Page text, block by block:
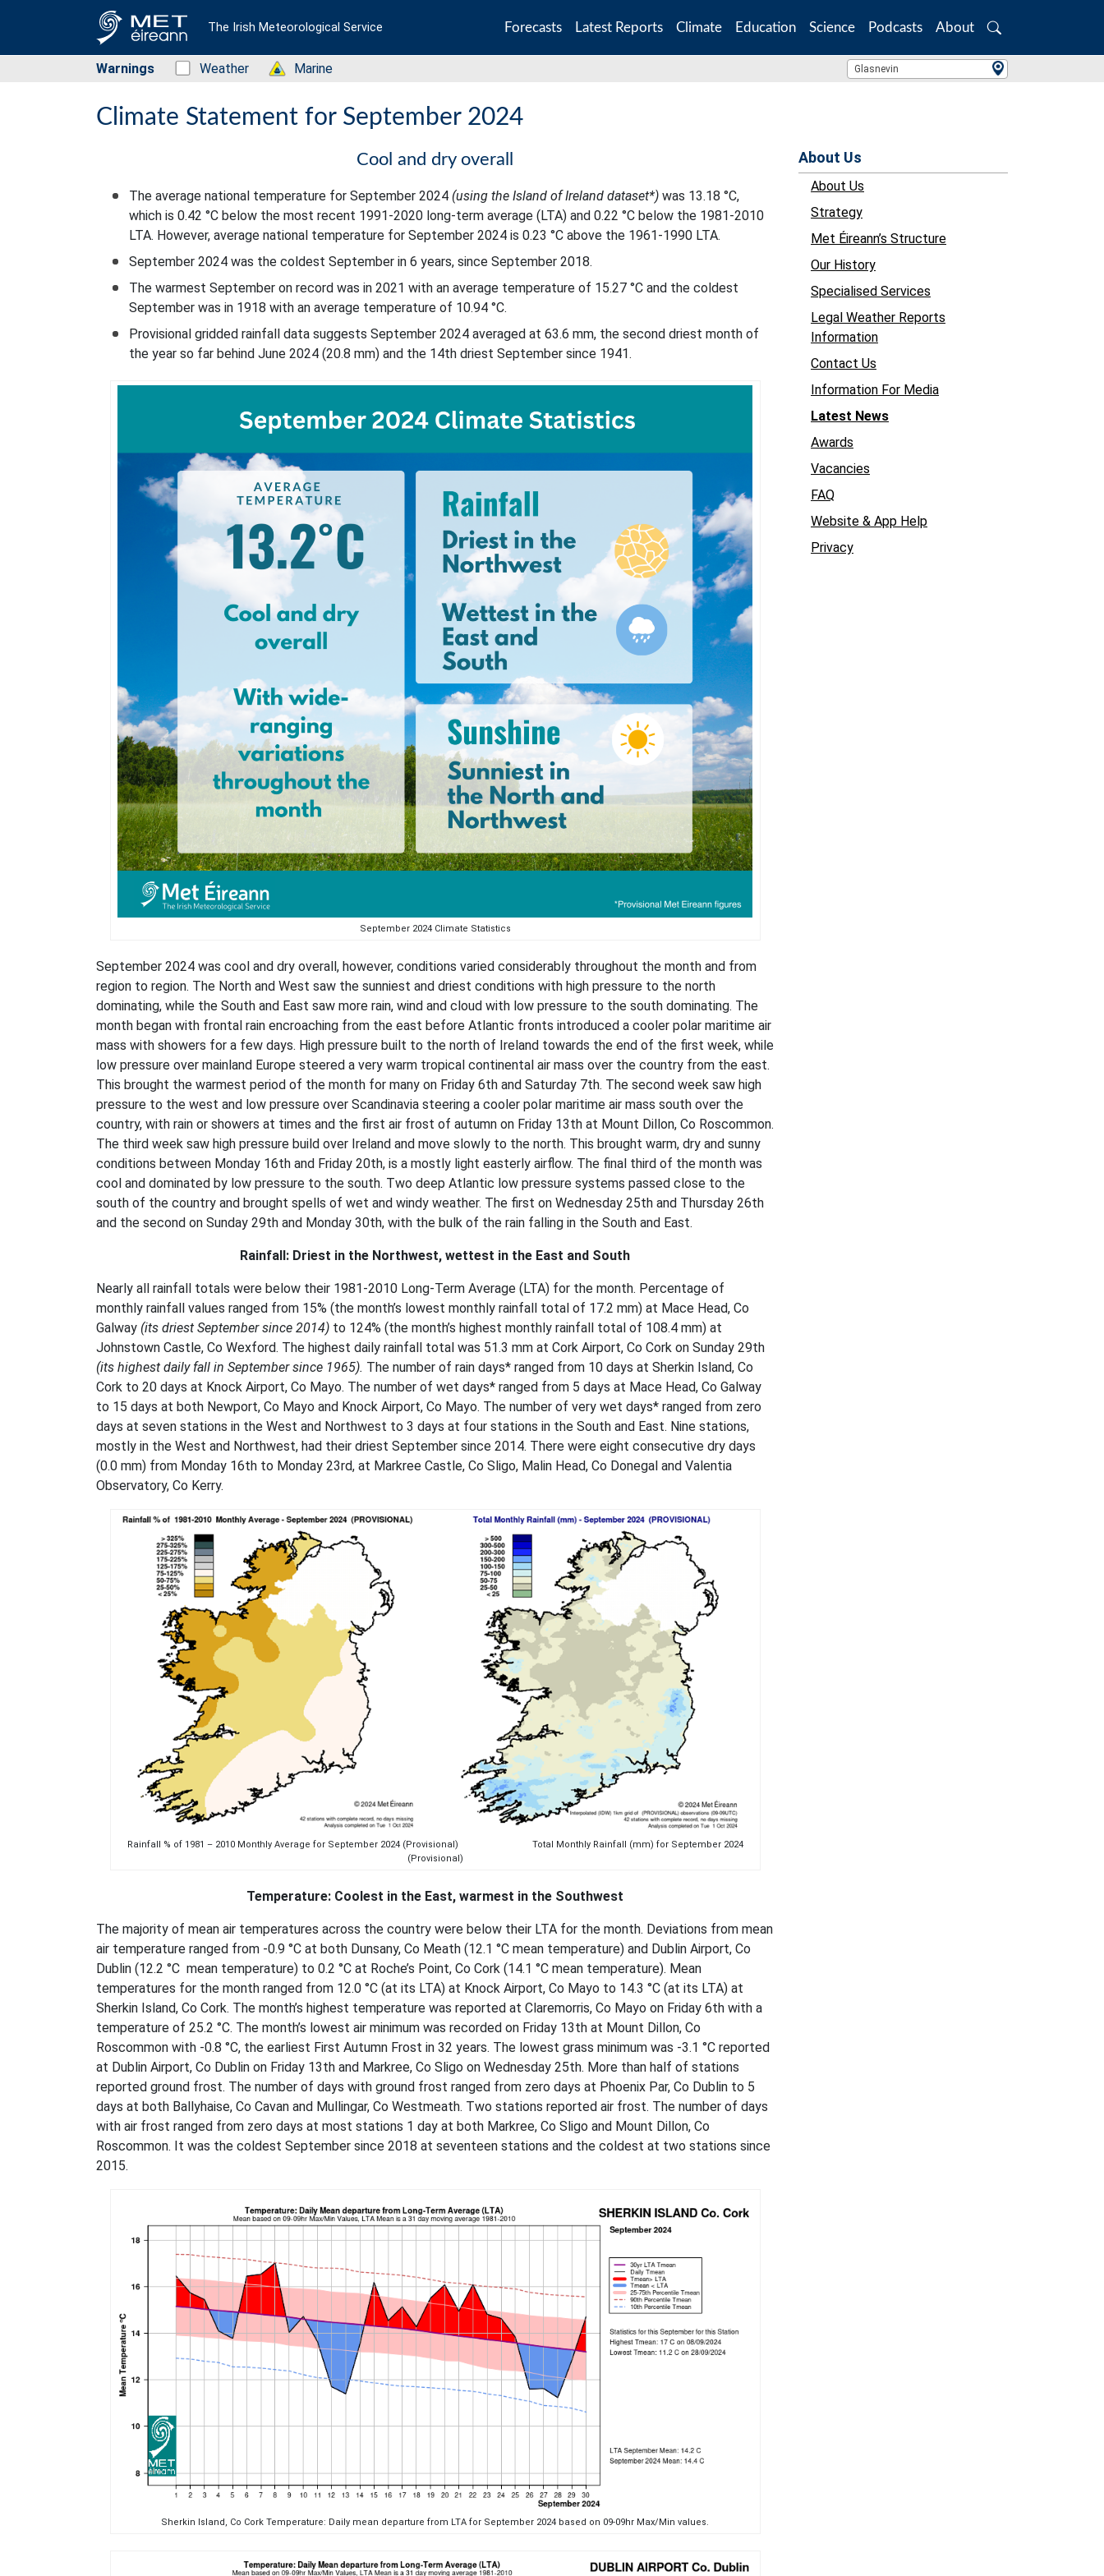
The Irish Meteorological Service Forecasts Latest Reports Climate Education Science Podcasts About
Search
Warnings Status: Green
Weather Status: Green
Marine Location Search
Glasnevin
Climate Statement for September 2024
Cool and dry overall
The average national temperature for September 2024 (using the Island of Ireland dataset*) was 13.18 °C,
which is 0.42 °C below the most recent 1991-2020 long-term average (LTA) and 0.22 °C below the 1981-2010
LTA. However, average national temperature for September 2024 is 0.23 °C above the 1961-1990 LTA.
September 2024 was the coldest September in 6 years, since September 2018.
The warmest September on record was in 2021 with an average temperature of 15.27 °C and the coldest
September was in 1918 with an average temperature of 10.94 °C.
Provisional gridded rainfall data suggests September 2024 averaged at 63.6 mm, the second driest month of
the year so far behind June 2024 (20.8 mm) and the 14th driest September since 1941.
September 2024 Climate Statistics
September 2024 was cool and dry overall, however, conditions varied considerably throughout the month and from
region to region. The North and West saw the sunniest and driest conditions with high pressure to the north
dominating, while the South and East saw more rain, wind and cloud with low pressure to the south dominating. The
month began with frontal rain encroaching from the east before Atlantic fronts introduced a cooler polar maritime air
mass with showers for a few days. High pressure built to the north of Ireland towards the end of the first week, while
low pressure over mainland Europe steered a very warm tropical continental air mass over the country from the east.
This brought the warmest period of the month for many on Friday 6th and Saturday 7th. The second week saw high
pressure to the west and low pressure over Scandinavia steering a cooler polar maritime air mass south over the
country, with rain or showers at times and the first air frost of autumn on Friday 13th at Mount Dillon, Co Roscommon.
The third week saw high pressure build over Ireland and move slowly to the north. This brought warm, dry and sunny
conditions between Monday 16th and Friday 20th, is a mostly light easterly airflow. The final third of the month was
cool and dominated by low pressure to the south. Two deep Atlantic low pressure systems passed close to the
south of the country and brought spells of wet and windy weather. The first on Wednesday 25th and Thursday 26th
and the second on Sunday 29th and Monday 30th, with the bulk of the rain falling in the South and East.
Rainfall: Driest in the Northwest, wettest in the East and South
Nearly all rainfall totals were below their 1981-2010 Long-Term Average (LTA) for the month. Percentage of
monthly rainfall values ranged from 15% (the month’s lowest monthly rainfall total of 17.2 mm) at Mace Head, Co
Galway (its driest September since 2014) to 124% (the month’s highest monthly rainfall total of 108.4 mm) at
Johnstown Castle, Co Wexford. The highest daily rainfall total was 51.3 mm at Cork Airport, Co Cork on Sunday 29th
(its highest daily fall in September since 1965). The number of rain days* ranged from 10 days at Sherkin Island, Co
Cork to 20 days at Knock Airport, Co Mayo. The number of wet days* ranged from 5 days at Mace Head, Co Galway
to 15 days at both Newport, Co Mayo and Knock Airport, Co Mayo. The number of very wet days* ranged from zero
days at seven stations in the West and Northwest to 3 days at four stations in the South and East. Nine stations,
mostly in the West and Northwest, had their driest September since 2014. There were eight consecutive dry days
(0.0 mm) from Monday 16th to Monday 23rd, at Markree Castle, Co Sligo, Malin Head, Co Donegal and Valentia
Observatory, Co Kerry.
Rainfall % of 1981 – 2010 Monthly Average for September 2024 (Provisional) Total Monthly Rainfall (mm) for September 2024
(Provisional)
Temperature: Coolest in the East, warmest in the Southwest
The majority of mean air temperatures across the country were below their LTA for the month. Deviations from mean
air temperature ranged from -0.9 °C at both Dunsany, Co Meath (12.1 °C mean temperature) and Dublin Airport, Co
Dublin (12.2 °C mean temperature) to 0.2 °C at Roche’s Point, Co Cork (14.1 °C mean temperature). Mean
temperatures for the month ranged from 12.0 °C (at its LTA) at Knock Airport, Co Mayo to 14.3 °C (at its LTA) at
Sherkin Island, Co Cork. The month’s highest temperature was reported at Claremorris, Co Mayo on Friday 6th with a
temperature of 25.2 °C. The month’s lowest air minimum was recorded on Friday 13th at Mount Dillon, Co
Roscommon with -0.8 °C, the earliest First Autumn Frost in 32 years. The lowest grass minimum was -3.1 °C reported
at Dublin Airport, Co Dublin on Friday 13th and Markree, Co Sligo on Wednesday 25th. More than half of stations
reported ground frost. The number of days with ground frost ranged from zero days at Phoenix Par, Co Dublin to 5
days at both Ballyhaise, Co Cavan and Mullingar, Co Westmeath. Two stations reported air frost. The number of days
with air frost ranged from zero days at most stations 1 day at both Markree, Co Sligo and Mount Dillon, Co
Roscommon. It was the coldest September since 2018 at seventeen stations and the coldest at two stations since
2015.
Sherkin Island, Co Cork Temperature: Daily mean departure from LTA for September 2024 based on 09-09hr Max/Min values.
About Us
About Us
Strategy
Met Éireann’s Structure
Our History
Specialised Services
Legal Weather Reports
Information
Contact Us
Information For Media
Latest News
Awards
Vacancies
FAQ
Website & App Help
Privacy